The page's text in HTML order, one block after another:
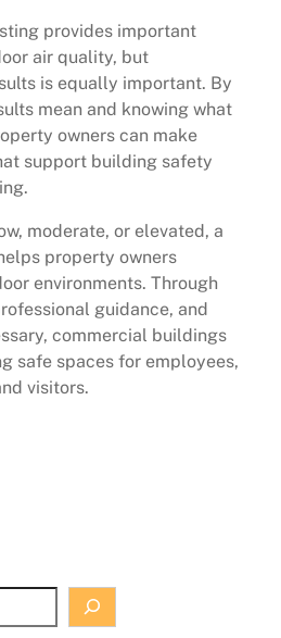
provides important
air quality, but
is equally important. By
mean and knowing what
owners can make
support building safety
moderate, or elevated, a
property owners
environments. Through
guidance, and
commercial buildings
safe spaces for employees,
visitors.